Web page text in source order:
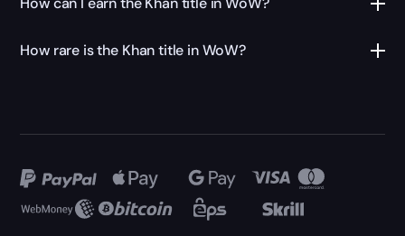
How rare is the Khan title in WoW?